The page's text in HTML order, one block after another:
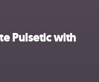
Pulsetic with